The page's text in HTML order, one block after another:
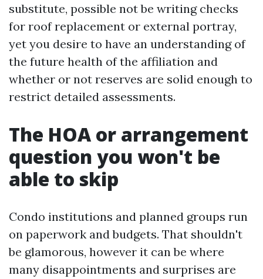
substitute, possible not be writing checks
for roof replacement or external portray,
yet you desire to have an understanding of
the future health of the affiliation and
whether or not reserves are solid enough to
restrict detailed assessments.
The HOA or arrangement
question you won't be
able to skip
Condo institutions and planned groups run
on paperwork and budgets. That shouldn't
be glamorous, however it can be where
many disappointments and surprises are